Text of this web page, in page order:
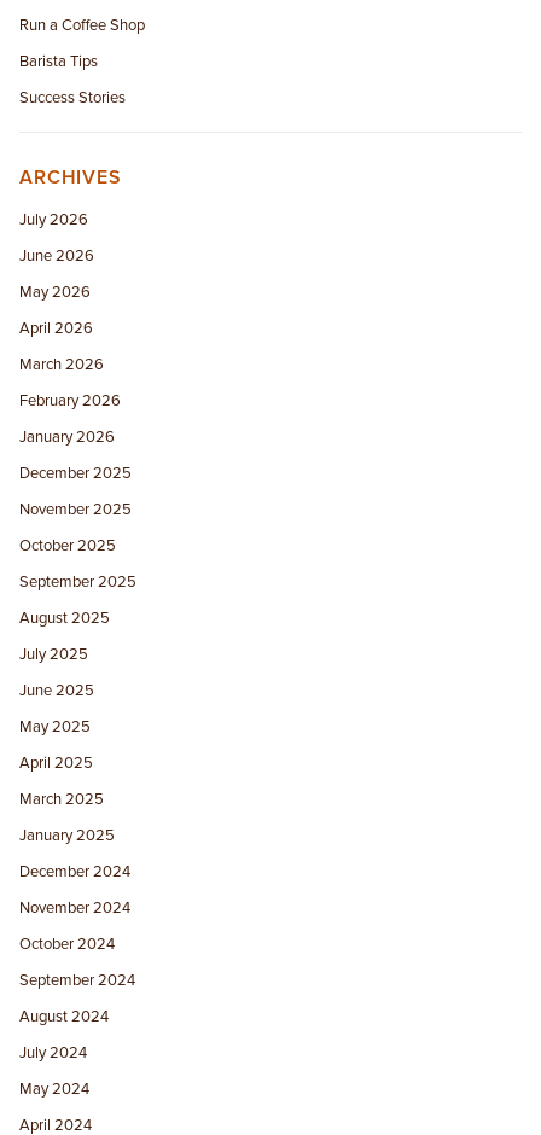
Run a Coffee Shop
Barista Tips
Success Stories
ARCHIVES
July 2026
June 2026
May 2026
April 2026
March 2026
February 2026
January 2026
December 2025
November 2025
October 2025
September 2025
August 2025
July 2025
June 2025
May 2025
April 2025
March 2025
January 2025
December 2024
November 2024
October 2024
September 2024
August 2024
July 2024
May 2024
April 2024